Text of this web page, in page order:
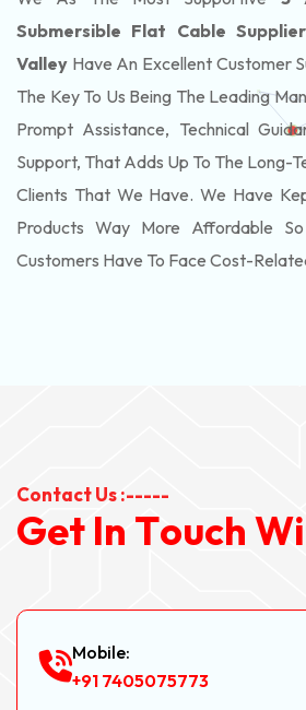
Submersible Flat Cable
Valley Have An Excellent Customer
The Key To Us Being The Leading
Prompt Assistance, Technical
Support, That Adds Up To The Long-
Clients That We Have. We Have
Products Way More Affordable
Customers Have To Face Cost-
Contact Us :-----
Get In Touch Wi
Mobile:
+91 7405075773